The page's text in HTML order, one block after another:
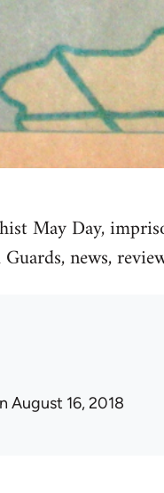
May Day,
news,
August 16, 2018